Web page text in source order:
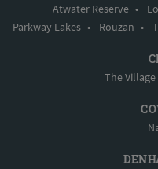
Atwater Reserve •
Parkway Lakes • Rouzan •
The